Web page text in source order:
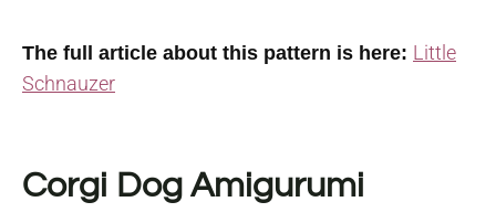
The full article about this pattern is here: Little
Schnauzer
Corgi Dog Amigurumi